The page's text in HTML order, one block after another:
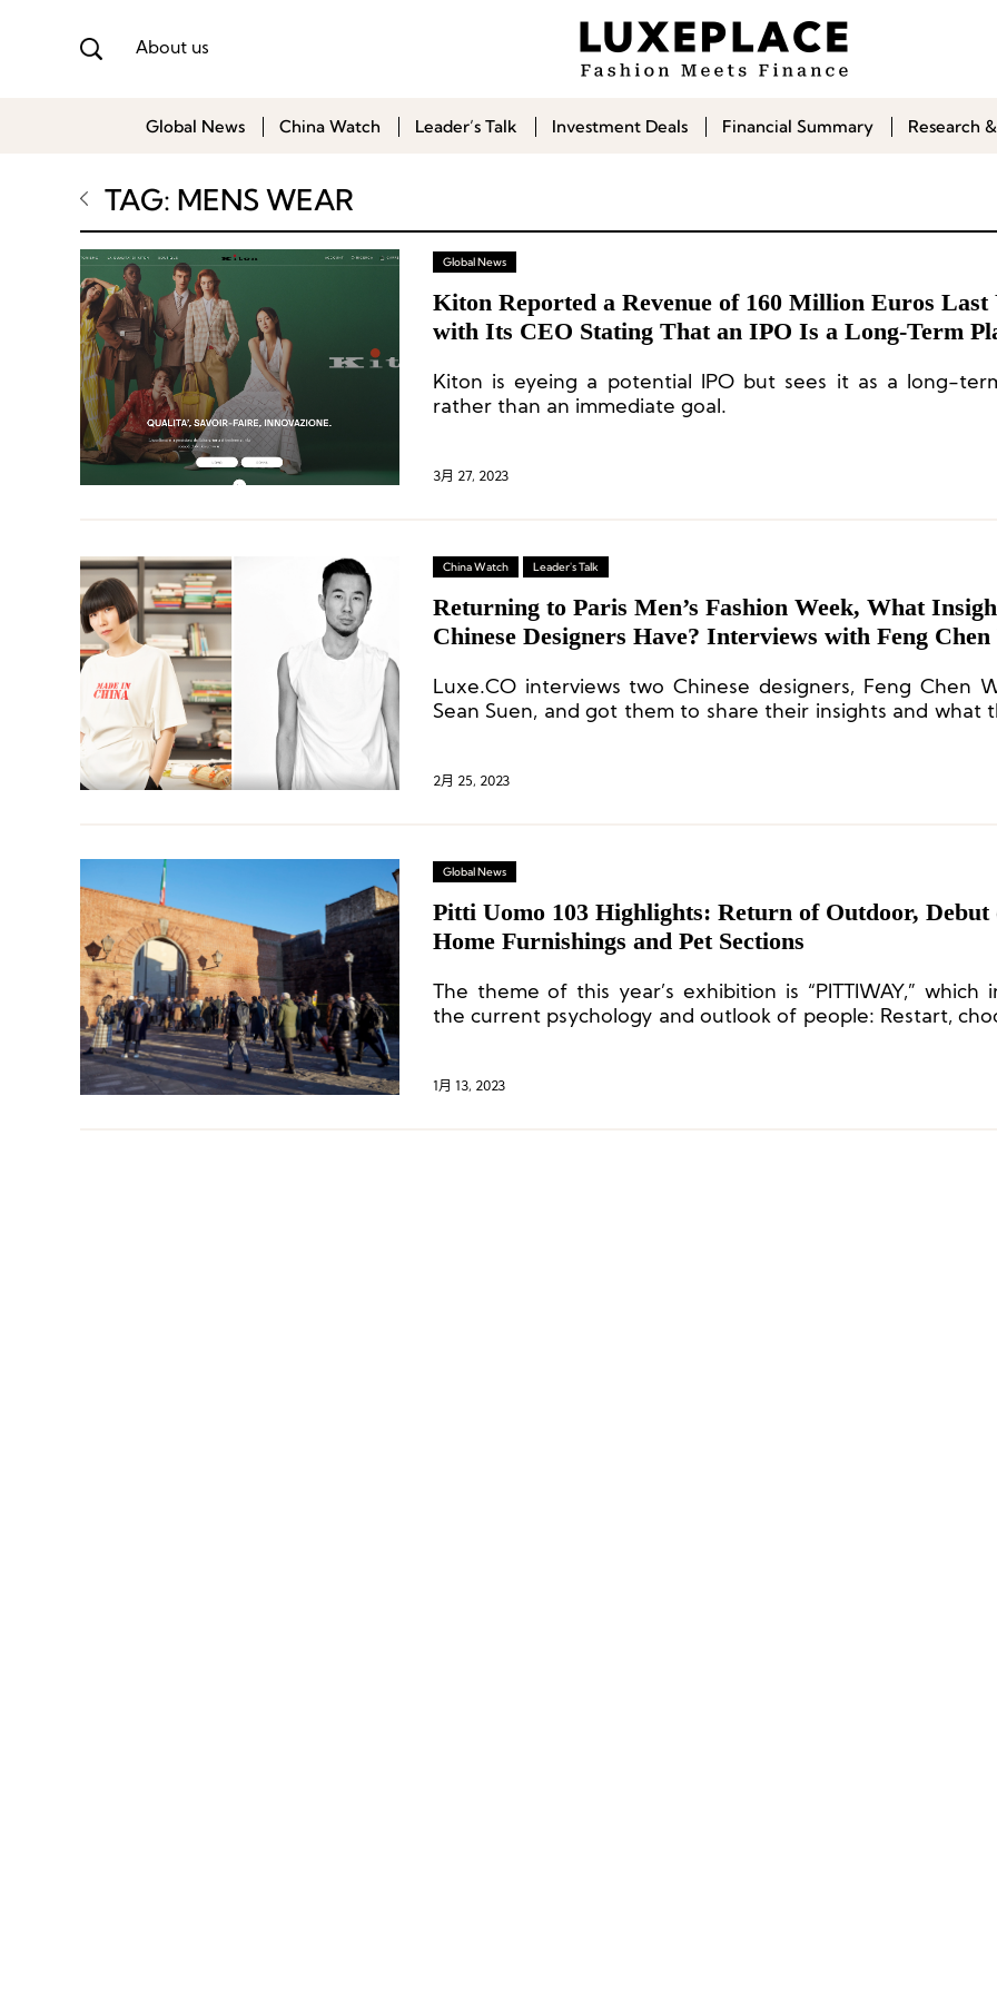
About us
Global News China Watch Leader’s Talk Investment Deals Financial Summary Research
TAG: MENS WEAR
Global News
Kiton Reported a Revenue of 160 Million Euros Last
with Its CEO Stating That an IPO Is a Long-Term
Kiton is eyeing a potential IPO but sees it as a long-
rather than an immediate goal.
3月 27, 2023
China Watch Leader's Talk
Returning to Paris Men’s Fashion Week, What
Chinese Designers Have? Interviews with Feng Chen
Luxe.CO interviews two Chinese designers, Feng Chen
Sean Suen, and got them to share their insights and what
2月 25, 2023
Global News
Pitti Uomo 103 Highlights: Return of Outdoor, Debut
Home Furnishings and Pet Sections
The theme of this year’s exhibition is “PITTIWAY,” which
the current psychology and outlook of people: Restart,
1月 13, 2023